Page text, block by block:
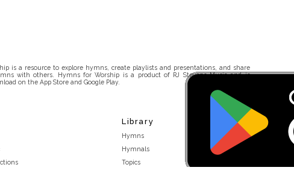
is a resource to explore hymns, create playlists and presentations, and share
with others. Hymns for Worship is a product of RJ Stevens Music and is
on the App Store and Google Play.
Library
Hymns
Hymnals
Topics